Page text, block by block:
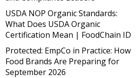
USDA NOP Organic Standards:
What Does USDA Organic
Certification Mean | FoodChain ID
Protected: EmpCo in Practice: How
Food Brands Are Preparing for
September 2026